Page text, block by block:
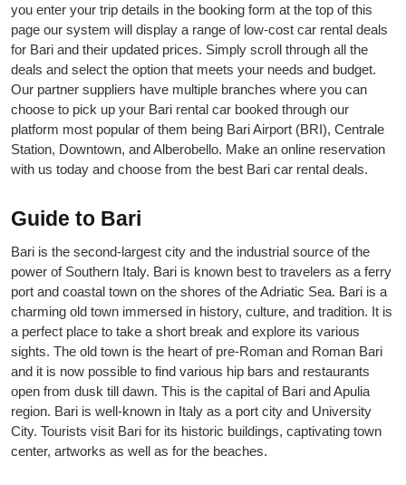
you enter your trip details in the booking form at the top of this
page our system will display a range of low-cost car rental deals
for Bari and their updated prices. Simply scroll through all the
deals and select the option that meets your needs and budget.
Our partner suppliers have multiple branches where you can
choose to pick up your Bari rental car booked through our
platform most popular of them being Bari Airport (BRI), Centrale
Station, Downtown, and Alberobello. Make an online reservation
with us today and choose from the best Bari car rental deals.
Guide to Bari
Bari is the second-largest city and the industrial source of the
power of Southern Italy. Bari is known best to travelers as a ferry
port and coastal town on the shores of the Adriatic Sea. Bari is a
charming old town immersed in history, culture, and tradition. It is
a perfect place to take a short break and explore its various
sights. The old town is the heart of pre-Roman and Roman Bari
and it is now possible to find various hip bars and restaurants
open from dusk till dawn. This is the capital of Bari and Apulia
region. Bari is well-known in Italy as a port city and University
City. Tourists visit Bari for its historic buildings, captivating town
center, artworks as well as for the beaches.